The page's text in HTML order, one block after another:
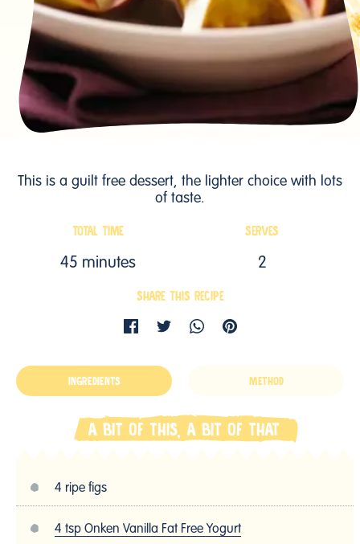
This is a guilt free dessert, the lighter choice with lots
of taste.
TOTAL TIME
45 minutes
SHARE THIS RECIPE
SERVES
2
INGREDIENTS METHOD
A BIT OF THIS, A BIT OF THAT
4 ripe figs
4 tsp Onken Vanilla Fat Free Yogurt